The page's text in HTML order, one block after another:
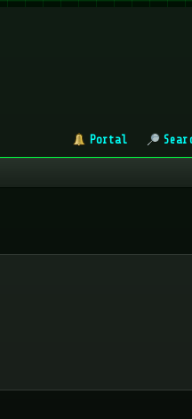
Portal